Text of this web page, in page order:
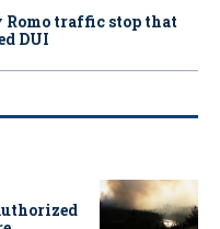
Romo traffic stop that
DUI